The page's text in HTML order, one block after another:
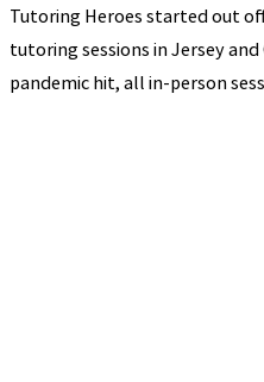
Tutoring Heroes started out
tutoring sessions in Jersey and
pandemic hit, all in-person